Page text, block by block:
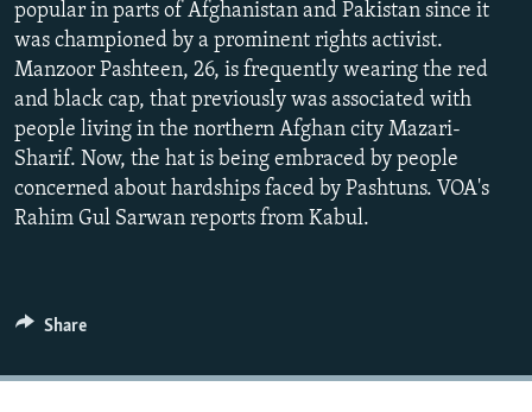
popular in parts of Afghanistan and Pakistan since it
was championed by a prominent rights activist.
Manzoor Pashteen, 26, is frequently wearing the red
and black cap, that previously was associated with
people living in the northern Afghan city Mazari-
Sharif. Now, the hat is being embraced by people
concerned about hardships faced by Pashtuns. VOA's
Rahim Gul Sarwan reports from Kabul.
Share